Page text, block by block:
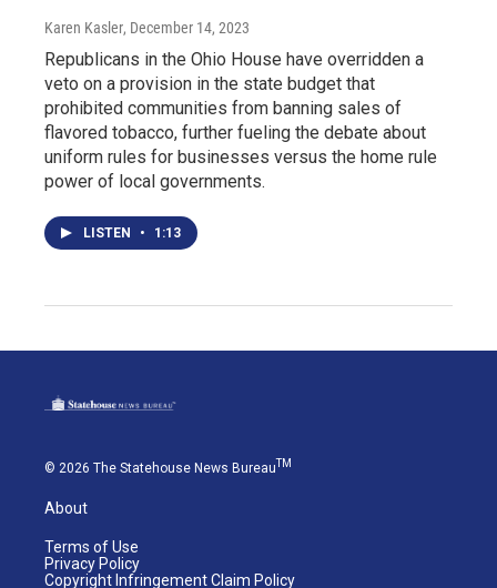
Karen Kasler, December 14, 2023
Republicans in the Ohio House have overridden a
veto on a provision in the state budget that
prohibited communities from banning sales of
flavored tobacco, further fueling the debate about
uniform rules for businesses versus the home rule
power of local governments.
LISTEN • 1:13
© 2026 The Statehouse News BureauTM
About
Terms of Use
Privacy Policy
Copyright Infringement Claim Policy